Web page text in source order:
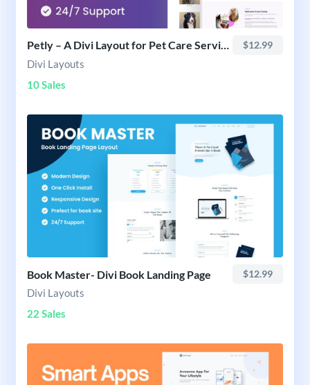
Petly – A Divi Layout for Pet Care Services $12.99
Divi Layouts
10 Sales
Book Master- Divi Book Landing Page $12.99
Divi Layouts
22 Sales